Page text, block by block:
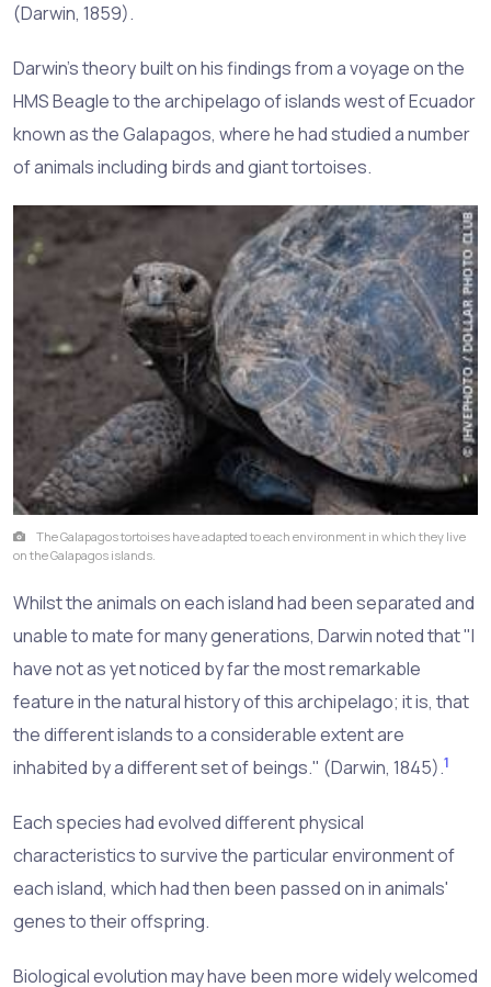
(Darwin, 1859).
Darwin's theory built on his findings from a voyage on the
HMS Beagle to the archipelago of islands west of Ecuador
known as the Galapagos, where he had studied a number
of animals including birds and giant tortoises.
The Galapagos tortoises have adapted to each environment in which they live
on the Galapagos islands.
Whilst the animals on each island had been separated and
unable to mate for many generations, Darwin noted that "I
have not as yet noticed by far the most remarkable
feature in the natural history of this archipelago; it is, that
the different islands to a considerable extent are
inhabited by a different set of beings." (Darwin, 1845).1
Each species had evolved different physical
characteristics to survive the particular environment of
each island, which had then been passed on in animals'
genes to their offspring.
Biological evolution may have been more widely welcomed